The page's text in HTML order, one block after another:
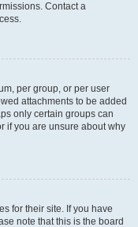
Contact a
per group, or per user
attachments to be added
only certain groups can
if you are unsure about why
for their site. If you have
note that this is the board